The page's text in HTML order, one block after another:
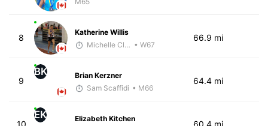
8
Katherine Willis
Michelle Clarke • W67
66.9 mi
9
BK
Brian Kerzner
Sam Scaffidi • M66
64.4 mi
10
EK
Elizabeth Kitchen
60.4 mi